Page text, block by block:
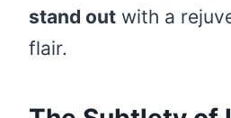
stand out with a
flair.